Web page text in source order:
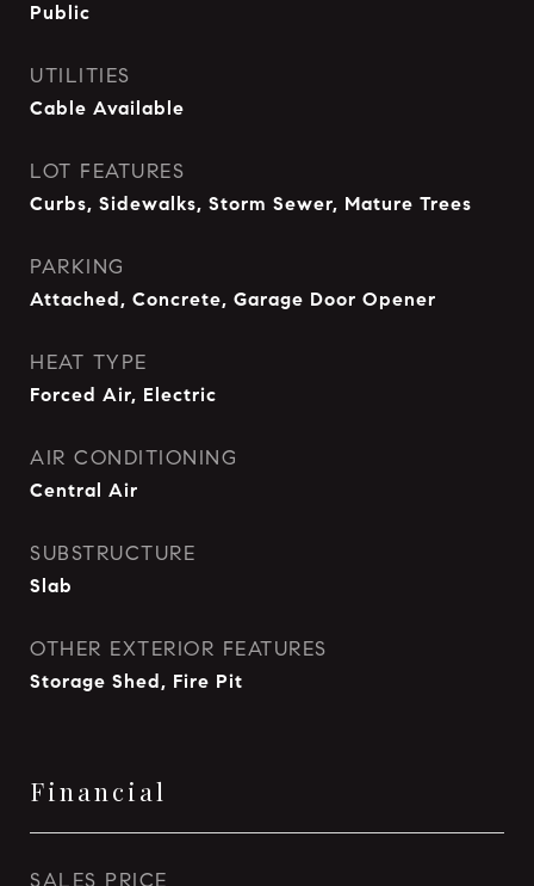
Public
UTILITIES
Cable Available
LOT FEATURES
Curbs, Sidewalks, Storm Sewer, Mature Trees
PARKING
Attached, Concrete, Garage Door Opener
HEAT TYPE
Forced Air, Electric
AIR CONDITIONING
Central Air
SUBSTRUCTURE
Slab
OTHER EXTERIOR FEATURES
Storage Shed, Fire Pit
Financial
SALES PRICE